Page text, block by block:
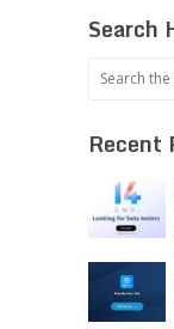
Search
Recent